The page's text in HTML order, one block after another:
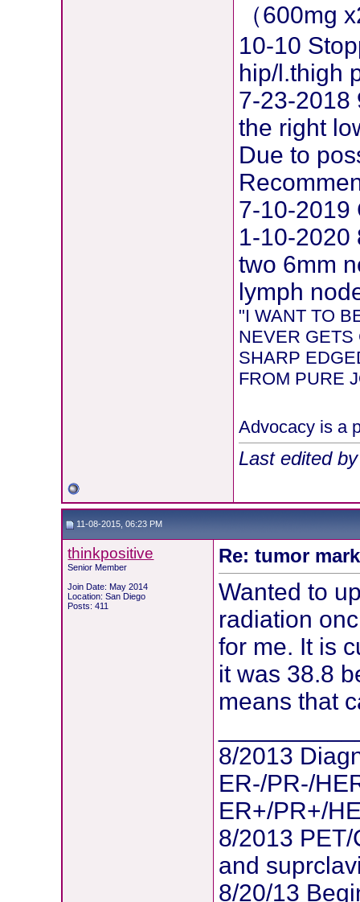
（600mg
10-10
hip/l.thigh
7-23-2018
the right
Due to
7-10-2019
1-10-2020
two 6mm
lymph
"I WANT TO
NEVER GETS
SHARP
FROM PURE
Advocacy is a
Last edited
11-08-2015, 06:23 PM
thinkpositive
Senior Member
Join Date: May 2014
Location: San Diego
Posts: 411
Re: tumor
Wanted to
radiation
for me. It is
it was 38.8
means that
8/2013
ER-/PR-/
ER+/PR+/
8/2013
and
8/20/13